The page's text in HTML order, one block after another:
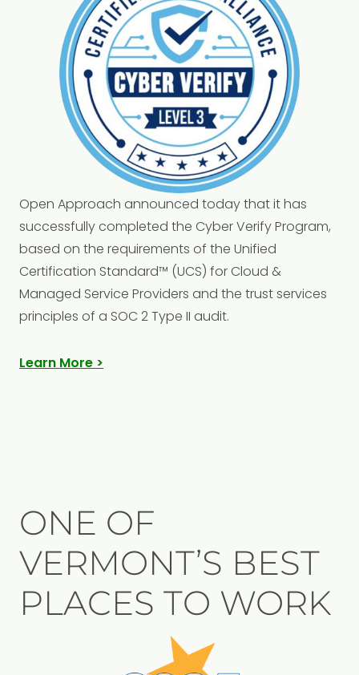
Open Approach announced today that it has
successfully completed the Cyber Verify Program,
based on the requirements of the Unified
Certification Standard™ (UCS) for Cloud &
Managed Service Providers and the trust services
principles of a SOC 2 Type II audit.
Learn More >
ONE OF
VERMONT’S BEST
PLACES TO WORK